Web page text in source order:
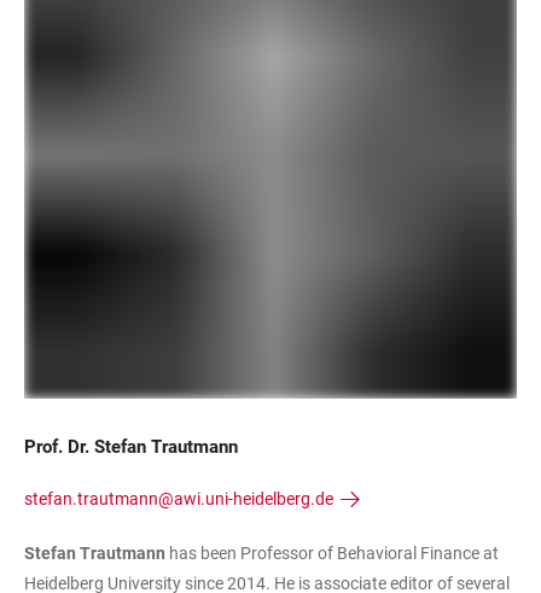
Prof. Dr. Stefan Trautmann
stefan.trautmann@awi.uni-heidelberg.de
Stefan Trautmann has been Professor of Behavioral Finance at
Heidelberg University since 2014. He is associate editor of several